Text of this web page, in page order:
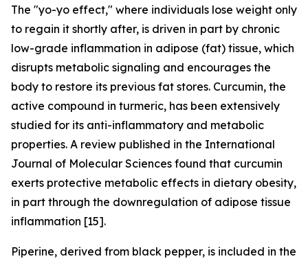
The "yo-yo effect," where individuals lose weight only
to regain it shortly after, is driven in part by chronic
low-grade inflammation in adipose (fat) tissue, which
disrupts metabolic signaling and encourages the
body to restore its previous fat stores. Curcumin, the
active compound in turmeric, has been extensively
studied for its anti-inflammatory and metabolic
properties. A review published in the International
Journal of Molecular Sciences found that curcumin
exerts protective metabolic effects in dietary obesity,
in part through the downregulation of adipose tissue
inflammation [15].
Piperine, derived from black pepper, is included in the